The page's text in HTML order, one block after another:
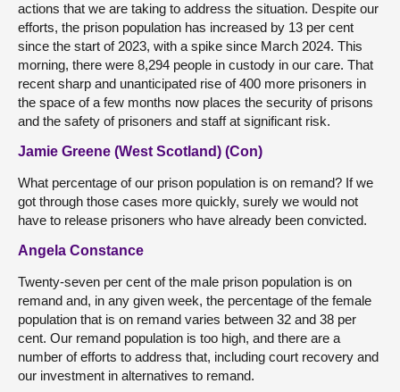
actions that we are taking to address the situation. Despite our
efforts, the prison population has increased by 13 per cent
since the start of 2023, with a spike since March 2024. This
morning, there were 8,294 people in custody in our care. That
recent sharp and unanticipated rise of 400 more prisoners in
the space of a few months now places the security of prisons
and the safety of prisoners and staff at significant risk.
Jamie Greene (West Scotland) (Con)
What percentage of our prison population is on remand? If we
got through those cases more quickly, surely we would not
have to release prisoners who have already been convicted.
Angela Constance
Twenty-seven per cent of the male prison population is on
remand and, in any given week, the percentage of the female
population that is on remand varies between 32 and 38 per
cent. Our remand population is too high, and there are a
number of efforts to address that, including court recovery and
our investment in alternatives to remand.